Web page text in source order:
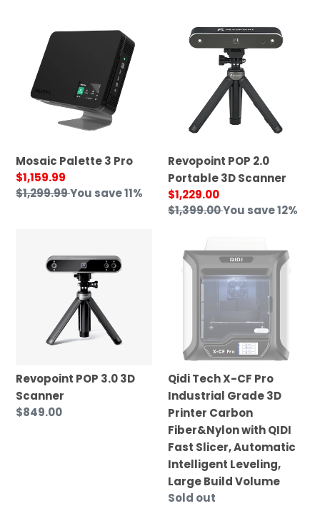
Palette
Mosaic Palette 3 Pro
Sale
price
$1,159.99
Regular
$1,299.99You save 11%
POP
Scanner
Revopoint POP 2.0
Portable 3D Scanner
Sale
price
$1,229.00
Regular
$1,399.00You save 12%
Revopoint POP 3.0 3D
Scanner
Regular
$849.00
Tech
Industrial
Grade
Printer
Carbon
Fiber&Nylon
with
QIDI
Fast
Slicer,
Automatic
Qidi Tech X-CF Pro
Industrial Grade 3D
Printer Carbon
Fiber&Nylon with QIDI
Fast Slicer, Automatic
Intelligent Leveling,
Large Build Volume
Regular
Sold out